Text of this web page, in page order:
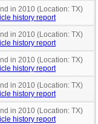
in 2010 (Location: TX)
history report
in 2010 (Location: TX)
history report
in 2010 (Location: TX)
history report
in 2010 (Location: TX)
history report
in 2010 (Location: TX)
history report